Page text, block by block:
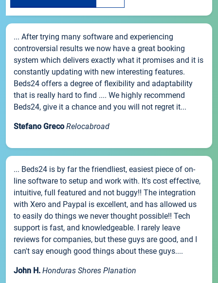
... After trying many software and experiencing
controversial results we now have a great booking
system which delivers exactly what it promises and it is
constantly updating with new interesting features.
Beds24 offers a degree of flexibility and adaptability
that is really hard to find .... We highly recommend
Beds24, give it a chance and you will not regret it...
Stefano Greco Relocabroad
... Beds24 is by far the friendliest, easiest piece of on-
line software to setup and work with. It's cost effective,
intuitive, full featured and not buggy!! The integration
with Xero and Paypal is excellent, and has allowed us
to easily do things we never thought possible!! Tech
support is fast, and knowledgeable. I rarely leave
reviews for companies, but these guys are good, and I
can't say enough good things about these guys....
John H. Honduras Shores Planation